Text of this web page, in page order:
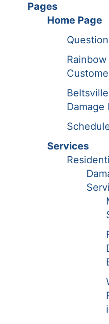
Pages
Home Page
Damage
Services